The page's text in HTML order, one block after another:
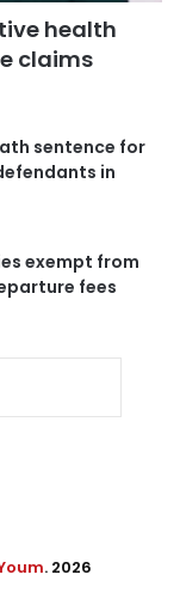
health
claims
sentence for
in
exempt from
fees
. 2026